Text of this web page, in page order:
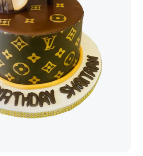
Chocolate Cream Roll
$3.00